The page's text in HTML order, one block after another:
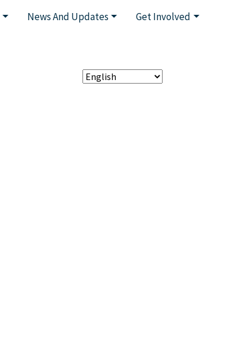
News And Updates Get Involved